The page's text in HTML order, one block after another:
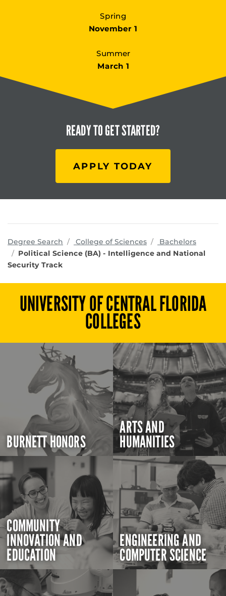
Spring
November 1
Summer
March 1
READY TOGET STARTED?
APPLY TODAY
Degree Search College of Sciencesprograms
Bachelors
Political Science (BA) - Intelligence and National
Security Track
UNIVERSITY OF CENTRAL FLORIDA
COLLEGES
BURNETT HONORS
ARTS AND
HUMANITIES
COMMUNITY
INNOVATION AND
EDUCATION
ENGINEERING AND
COMPUTER SCIENCE